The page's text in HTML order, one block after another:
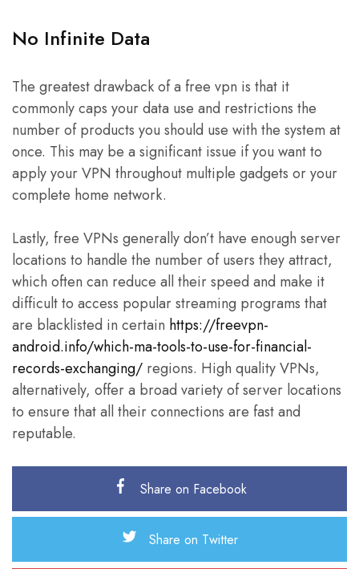
No Infinite Data
The greatest drawback of a free vpn is that it
commonly caps your data use and restrictions the
number of products you should use with the system at
once. This may be a significant issue if you want to
apply your VPN throughout multiple gadgets or your
complete home network.
Lastly, free VPNs generally don’t have enough server
locations to handle the number of users they attract,
which often can reduce all their speed and make it
difficult to access popular streaming programs that
are blacklisted in certain https://freevpn-
android.info/which-ma-tools-to-use-for-financial-
records-exchanging/ regions. High quality VPNs,
alternatively, offer a broad variety of server locations
to ensure that all their connections are fast and
reputable.
Share on Facebook
Share on Twitter